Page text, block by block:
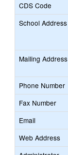
CDS Code
School Address
Mailing Address
Phone Number
Fax Number
Email
Web Address